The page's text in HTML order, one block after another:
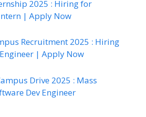
2025 : Hiring for
| Apply Now
Recruitment 2025 : Hiring
| Apply Now
Drive 2025 : Mass
Dev Engineer